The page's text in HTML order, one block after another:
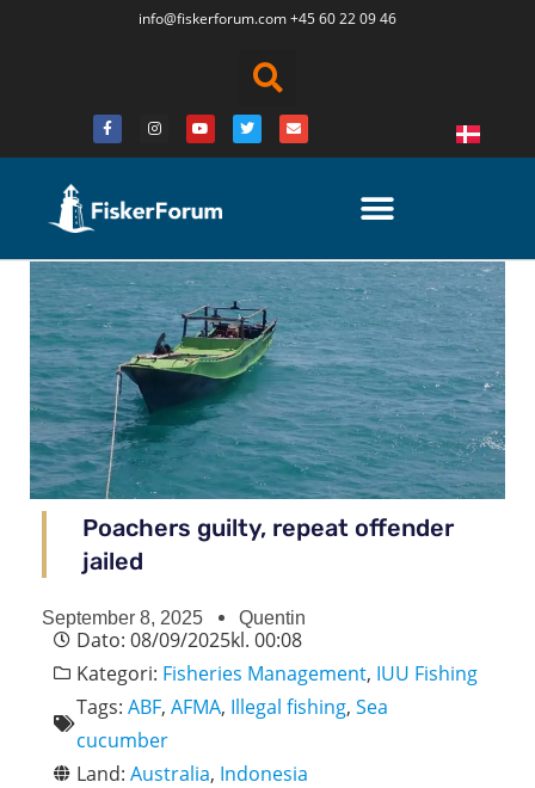
info@fiskerforum.com+45 60 22 09 46
Poachers guilty, repeat offender
jailed
September 8, 2025 Quentin
Dato: 08/09/2025kl. 00:08
Kategori: Fisheries Management, IUU Fishing
Tags: ABF, AFMA, Illegal fishing, Sea
cucumber
Land: Australia, Indonesia